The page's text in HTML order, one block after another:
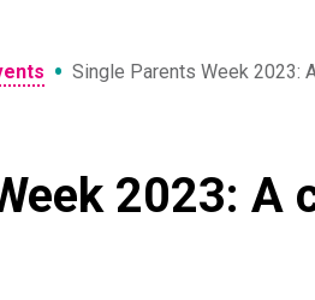
• Single Parents Week 2023:
2023: A